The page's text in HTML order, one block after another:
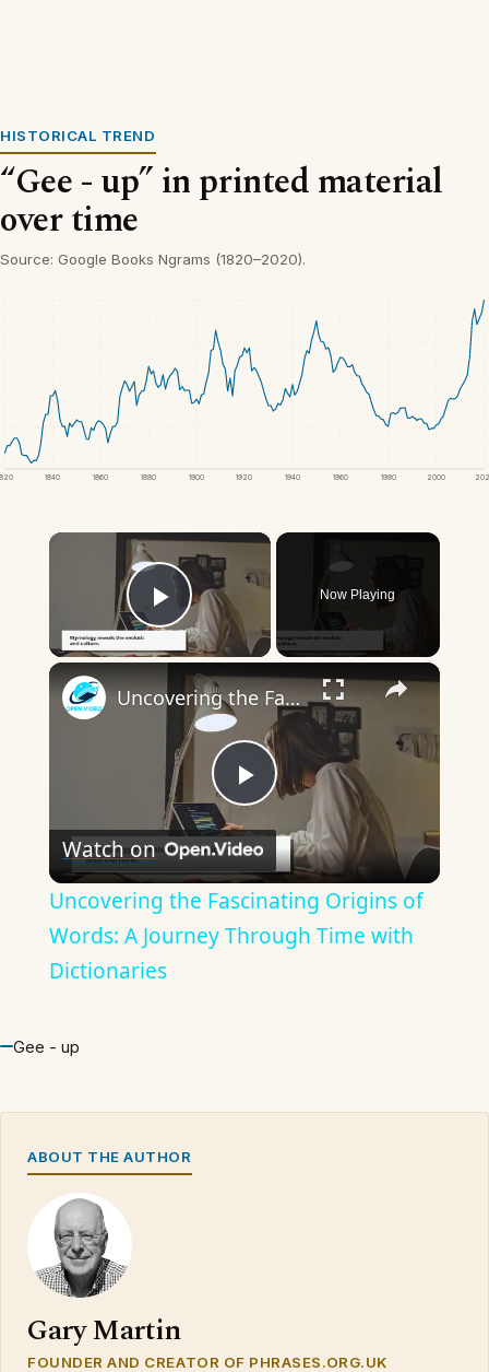
HISTORICAL TREND
“Gee - up” in printed material
over time
Source: Google Books Ngrams (1820–2020).
1840 1860 1880 1900 1920 1940 1960 1980 2000
×
Play Video
Now Playing
×
Play
Video
Uncovering the Fascinating Origins of Words: A Journey Through Time with Dictionaries
Watch on
Uncovering the Fascinating Origins of
Words: A Journey Through Time with
Dictionaries
Gee - up
ABOUT THE AUTHOR
Gary Martin
FOUNDER AND CREATOR OF PHRASES.ORG.UK